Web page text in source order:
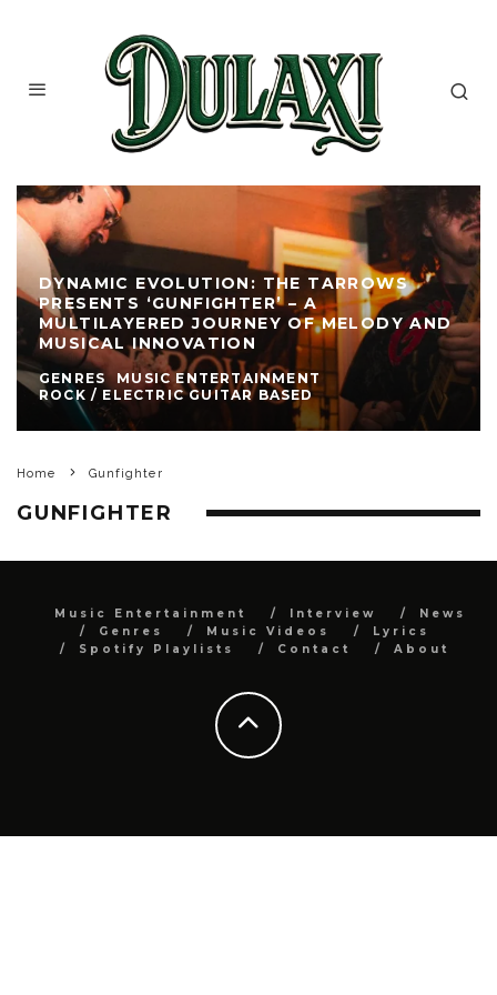
DYNAMIC EVOLUTION: THE TARROWS
PRESENTS ‘GUNFIGHTER’ – A
MULTILAYERED JOURNEY OF MELODY AND
MUSICAL INNOVATION
GENRES
MUSIC ENTERTAINMENT
ROCK / ELECTRIC GUITAR BASED
Home Gunfighter
GUNFIGHTER
Music Entertainment Interview
News
Genres
Music Videos
Lyrics
Spotify Playlists
Contact About